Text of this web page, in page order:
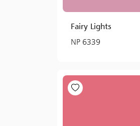
Fairy Lights
NP 6339